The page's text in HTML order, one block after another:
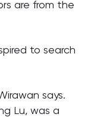
are from the
to search
says.
Lu, was a